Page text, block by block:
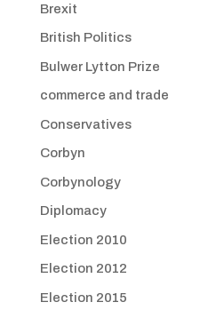
Brexit
British Politics
Bulwer Lytton Prize
commerce and trade
Conservatives
Corbyn
Corbynology
Diplomacy
Election 2010
Election 2012
Election 2015